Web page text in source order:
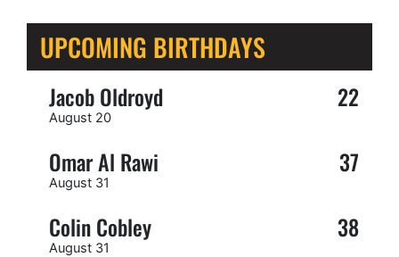
UPCOMING BIRTHDAYS
Jacob Oldroyd 22
August 20
Omar Al Rawi 37
August 31
Colin Cobley 38
August 31